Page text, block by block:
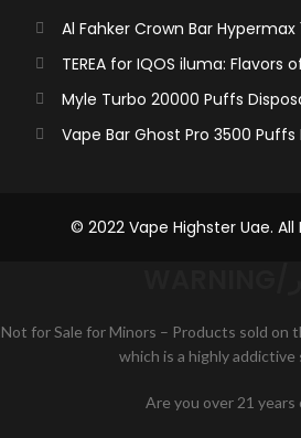
Al Fahker Crown Bar Hypermax
TEREA for IQOS iluma: Flavors
Myle Turbo 20000 Puffs
Vape Bar Ghost Pro 3500
© 2022 Vape Highster Uae. All
Not for Sale for Minors – Products sold on
which is a highly addictive
Are you over 21 years